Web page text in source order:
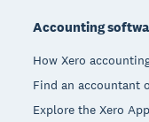
Accounting
How Xero
Find an accountant
Explore the Xero